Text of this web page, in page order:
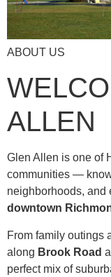
ABOUT US
ALLEN
Glen Allen is one of
communities —
neighborhoods, and
downtown
From family outings
along Brook Road
perfect mix of